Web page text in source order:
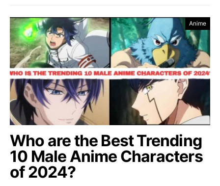
Anime
Who are the Best Trending
10 Male Anime Characters
of 2024?